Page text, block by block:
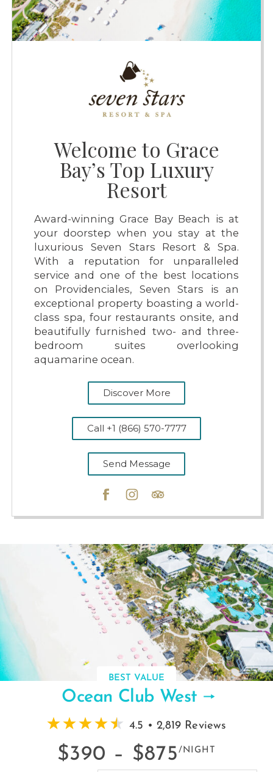
Welcome to Grace
Bay’s Top Luxury
Resort
Award-winning Grace Bay Beach is at
your doorstep when you stay at the
luxurious Seven Stars Resort & Spa.
With a reputation for unparalleled
service and one of the best locations
on Providenciales, Seven Stars is an
exceptional property boasting a world-
class spa, four restaurants onsite, and
beautifully furnished two- and three-
bedroom suites overlooking
aquamarine ocean.
Discover More
Call +1 (866) 570-7777
Send Message
BEST VALUE
Ocean Club West
4.5 • 2,819 Reviews
$390 – $875 /NIGHT